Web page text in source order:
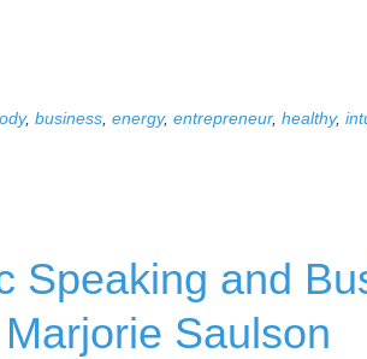
, business energy, entrepreneur, healthy,
Speaking and
Saulson